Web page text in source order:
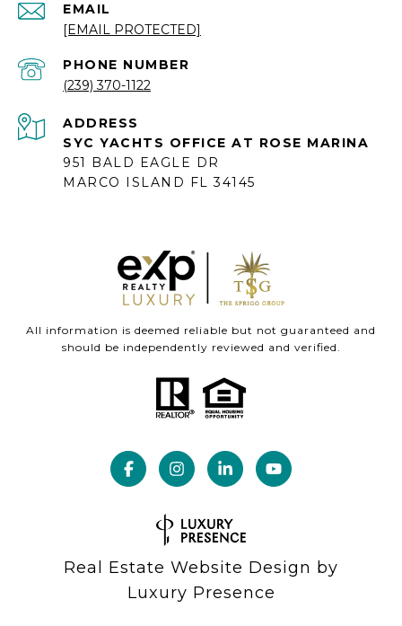
EMAIL
[EMAIL PROTECTED]
PHONE NUMBER
(239) 370-1122
ADDRESS
SYC YACHTS OFFICE AT ROSE MARINA
951 BALD EAGLE DR
MARCO ISLAND FL 34145
All information is deemed reliable but not guaranteed and
should be independently reviewed and verified.
Real Estate Website Design by
Luxury Presence